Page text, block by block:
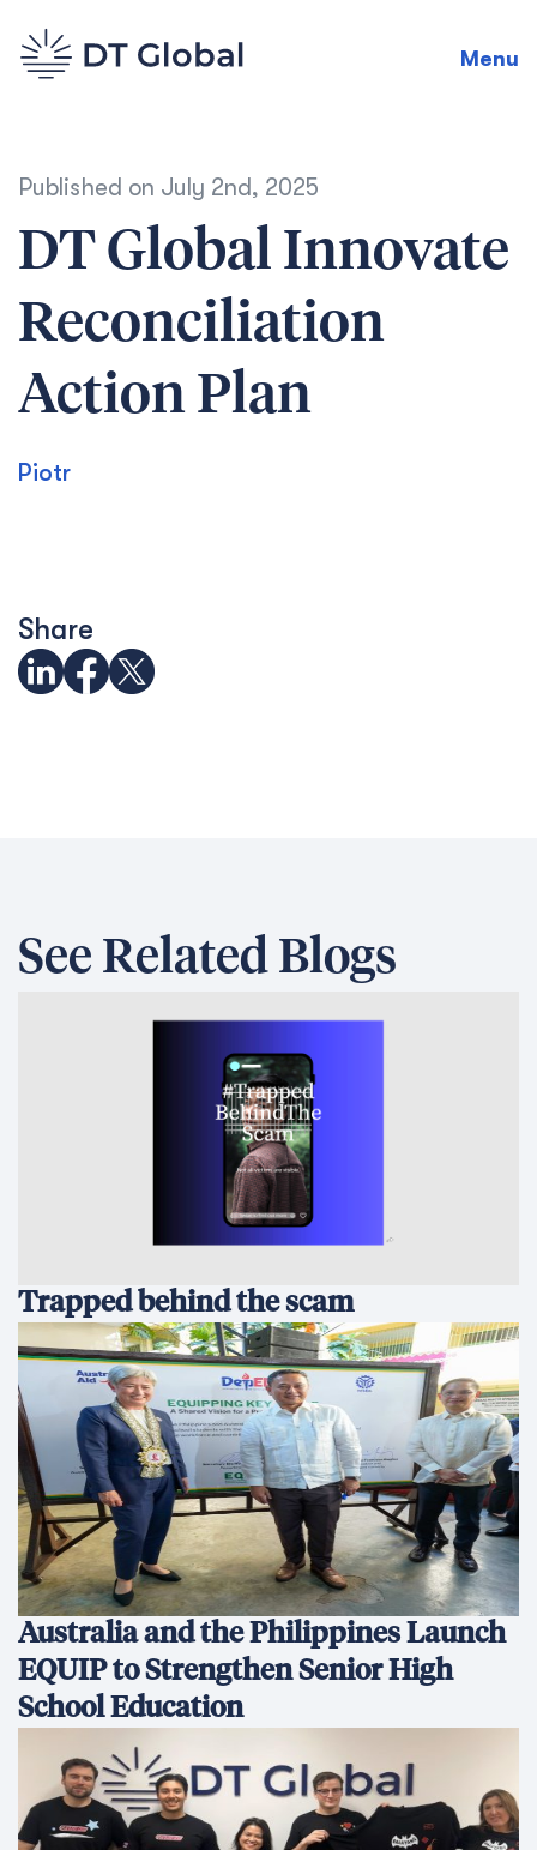
Menu
Published on July 2nd, 2025
DT Global Innovate
Reconciliation
Action Plan
Piotr
Share
See Related Blogs
Trapped behind the scam
Australia and the Philippines Launch
EQUIP to Strengthen Senior High
School Education